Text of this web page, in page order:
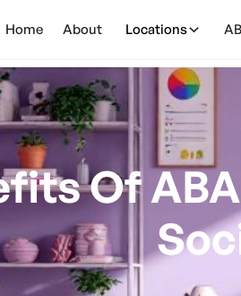
Home About Locations
Of